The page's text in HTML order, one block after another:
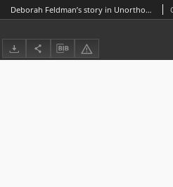
Deborah Feldman’s story in Unorthodox : Transformation through language variation and music